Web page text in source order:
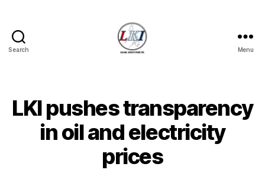
Search Menu
Categories
PLKI pushes transparency
in oil and electricity
prices